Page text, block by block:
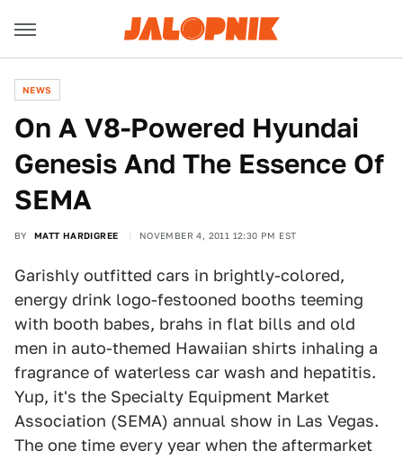
NEWS
On A V8-Powered Hyundai
Genesis And The Essence Of
SEMA
BY MATT HARDIGREE NOVEMBER 4, 2011 12:30 PM EST
Garishly outfitted cars in brightly-colored,
energy drink logo-festooned booths teeming
with booth babes, brahs in flat bills and old
men in auto-themed Hawaiian shirts inhaling a
fragrance of waterless car wash and hepatitis.
Yup, it's the Specialty Equipment Market
Association (SEMA) annual show in Las Vegas.
The one time every year when the aftermarket